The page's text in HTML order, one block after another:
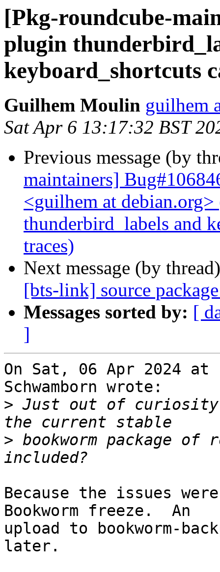
[Pkg-roundcube-
plugin
keyboard_shortcuts
Guilhem Moulin guilhem
Sat Apr 6 13:17:32 BST
Previous message (by
maintainers]
<guilhem at
thunderbird_labels and
traces)
Next message (by
[bts-link] source
Messages sorted by: [
]
On Sat, 06 Apr 2024
Schwamborn wrote:
> Just out of
> bookworm package of
Because the issues
Bookworm freeze.  An
upload to bookworm-
later.